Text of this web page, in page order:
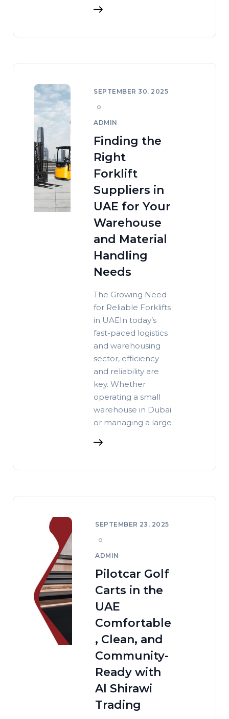
SEPTEMBER 30, 2025
ADMIN
Finding the
Right
Forklift
Suppliers in
UAE for Your
Warehouse
and Material
Handling
Needs
The Growing Need
for Reliable Forklifts
in UAEIn today’s
fast-paced logistics
and warehousing
sector, efficiency
and reliability are
key. Whether
operating a small
warehouse in Dubai
or managing a large
SEPTEMBER 23, 2025
ADMIN
Pilotcar Golf
Carts in the
UAE
Comfortable
, Clean, and
Community-
Ready with
Al Shirawi
Trading